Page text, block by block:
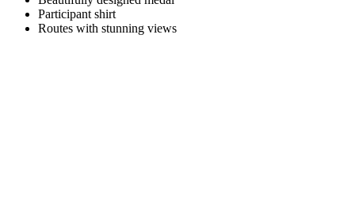
Participant shirt
Routes with stunning views